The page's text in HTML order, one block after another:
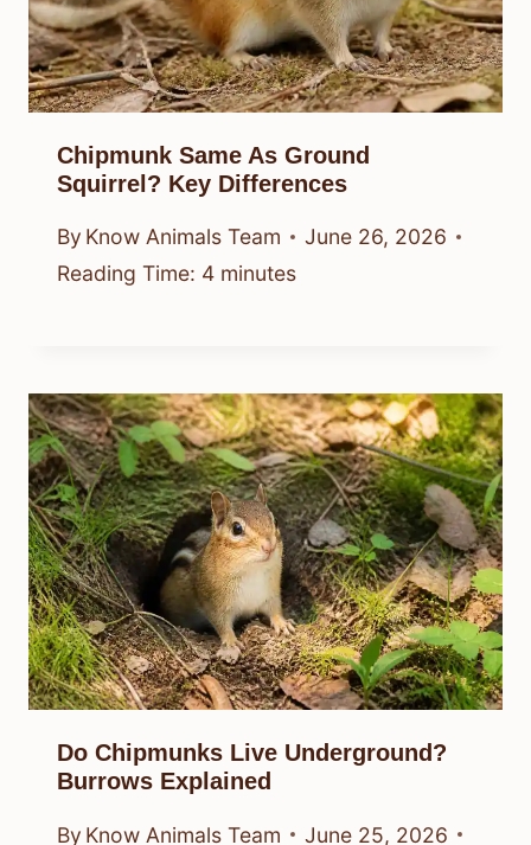
Chipmunk Same As Ground
Squirrel? Key Differences
By Know Animals Team
June 26, 2026
Reading Time: 4 minutes
Do Chipmunks Live Underground?
Burrows Explained
By Know Animals Team June 25, 2026